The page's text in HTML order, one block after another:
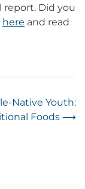
Did you
here and read
Native Youth:
Foods ⟶